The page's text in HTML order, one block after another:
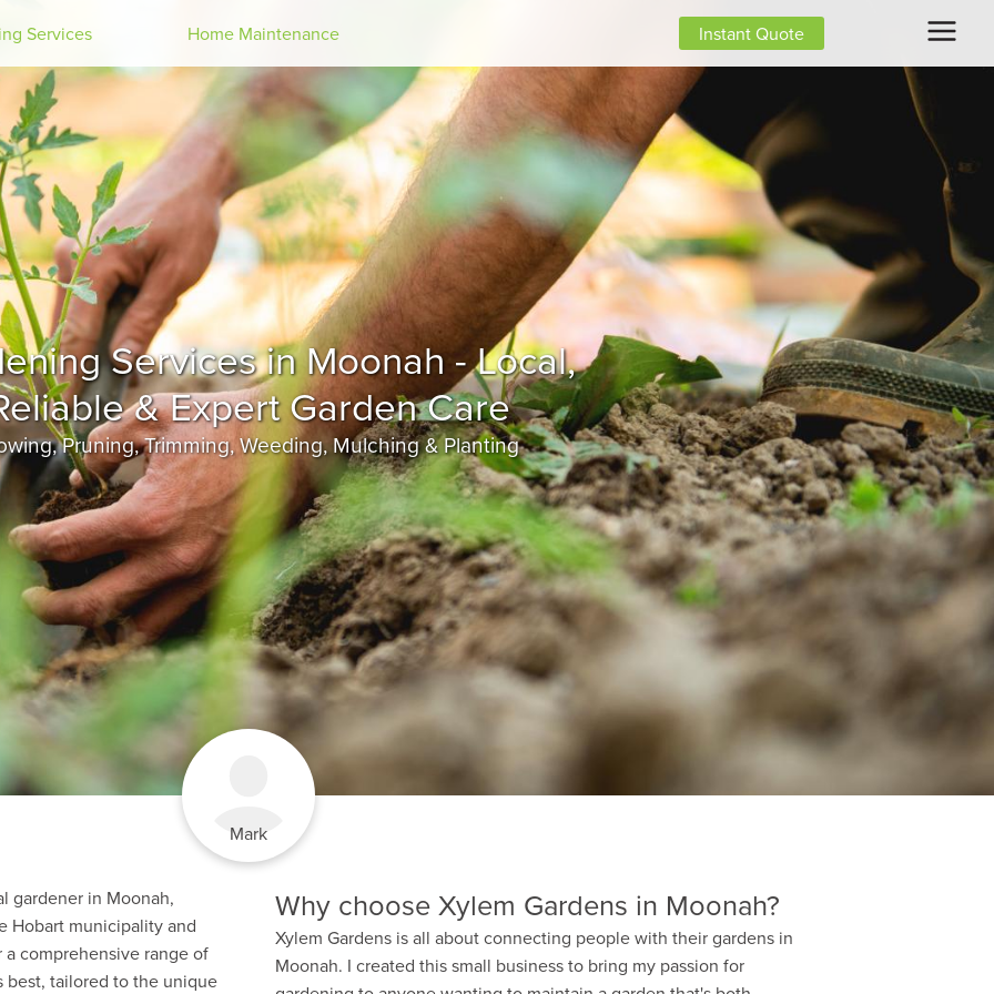
Services Home Maintenance Instant Quote
Moonah
Pruning, Trimming, Weeding, Mulching & Planting
Mark
gardener in Moonah,
Hobart municipality and
comprehensive range of
best, tailored to the unique
Why choose Xylem Gardens in Moonah?
Xylem Gardens is all about connecting people with their gardens in
Moonah. I created this small business to bring my passion for